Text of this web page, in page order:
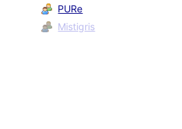
PURe
Mistigris